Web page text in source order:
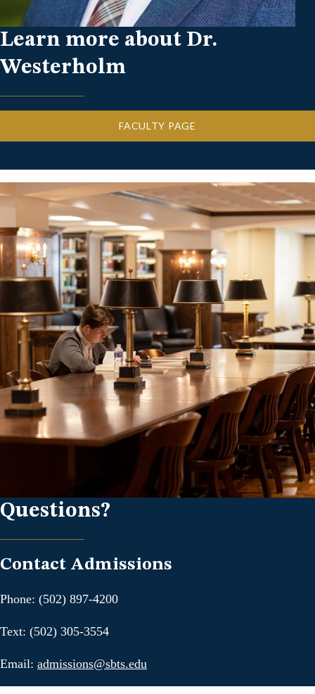
Learn more about Dr.
Westerholm
FACULTY PAGE
Questions?
Contact Admissions
Phone: (502) 897-4200
Text: (502) 305-3554
Email: admissions@sbts.edu